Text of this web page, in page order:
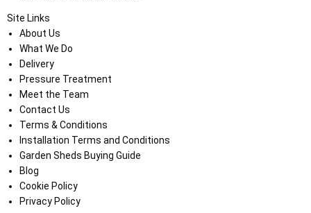
Site Links
About Us
What We Do
Delivery
Pressure Treatment
Meet the Team
Contact Us
Terms & Conditions
Installation Terms and Conditions
Garden Sheds Buying Guide
Blog
Cookie Policy
Privacy Policy